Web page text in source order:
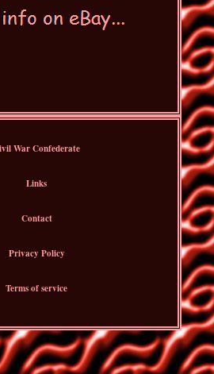
War Confederate
Links
Contact
Privacy Policy
Terms of service